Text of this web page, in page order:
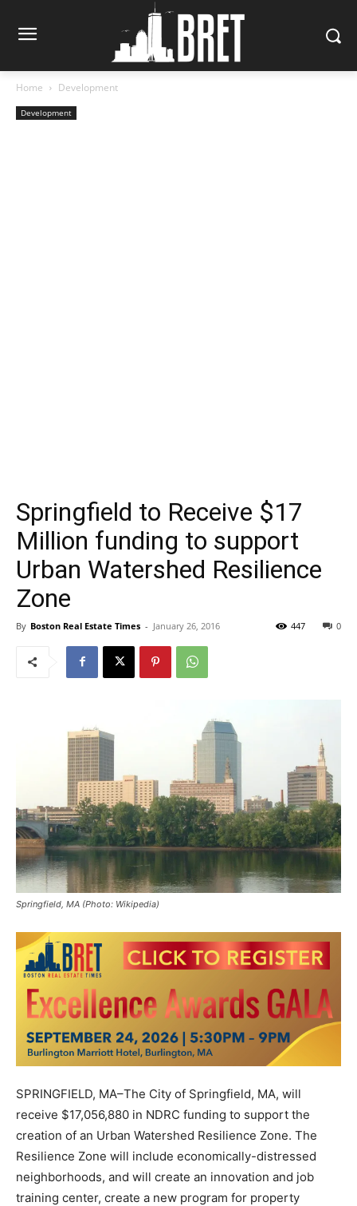
Home Development
Development
Springfield to Receive $17
Million funding to support
Urban Watershed Resilience
Zone
By Boston Real Estate Times - January 26, 2016 0
447
Springfield, MA (Photo: Wikipedia)
SPRINGFIELD, MA–The City of Springfield, MA, will
receive $17,056,880 in NDRC funding to support the
creation of an Urban Watershed Resilience Zone. The
Resilience Zone will include economically-distressed
neighborhoods, and will create an innovation and job
training center, create a new program for property